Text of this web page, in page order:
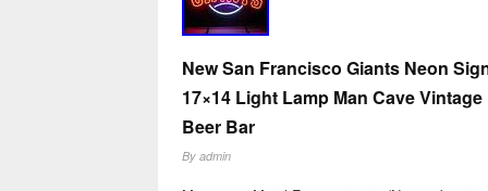
New San Francisco Giants Neon
17×14 Light Lamp Man Cave Vintage
Beer Bar
By admin